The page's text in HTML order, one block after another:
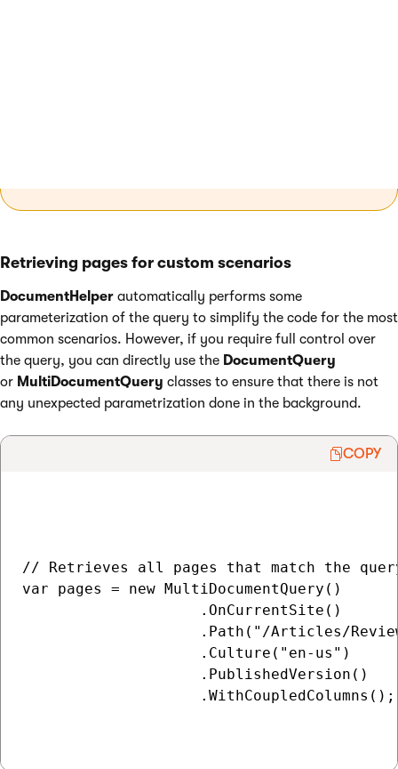
Retrieving pages for custom scenarios
DocumentHelper automatically performs some
parameterization of the query to simplify the code for the most
common scenarios. However, if you require full control over
the query, you can directly use the DocumentQuery
or MultiDocumentQuery classes to ensure that there is not
any unexpected parametrization done in the background.
COPY
// Retrieves all pages that match the
var pages = new MultiDocumentQuery()
                    .OnCurrentSite()
.Path("/Articles/
                    .Culture("en-us")
                    .PublishedVersion()
                    .WithCoupledColumns();